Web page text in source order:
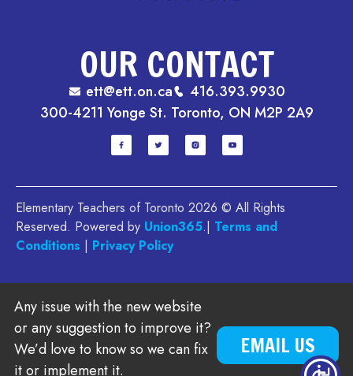
OUR CONTACT
ett@ett.on.ca
416.393.9930
300-4211 Yonge St. Toronto, ON M2P 2A9
Elementary Teachers of Toronto 2026 © All Rights
Reserved. Powered by Union365.| Terms and
Conditions | Privacy Policy
Any issue with the new website
or any suggestion to improve it?
We’d love to know so we can fix
it or implement it.
EMAIL US